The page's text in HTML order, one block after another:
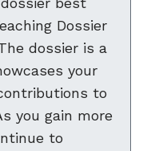
Dossier
dossier is a
your
to
you gain more
to